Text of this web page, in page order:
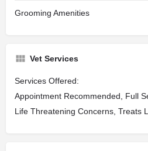
Grooming Amenities
Vet Services
Services Offered:
Appointment Recommended, Full
Life Threatening Concerns, Treats